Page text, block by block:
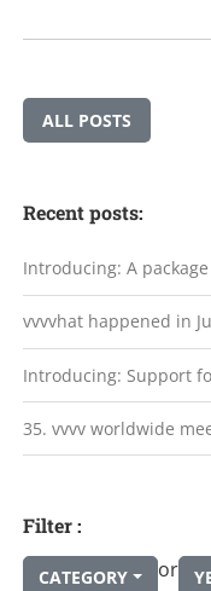
ALL POSTS
Recent posts:
Introducing: A
vvvvhat happened in
Introducing: Support
35. vvvv worldwide
Filter :
CATEGORY or